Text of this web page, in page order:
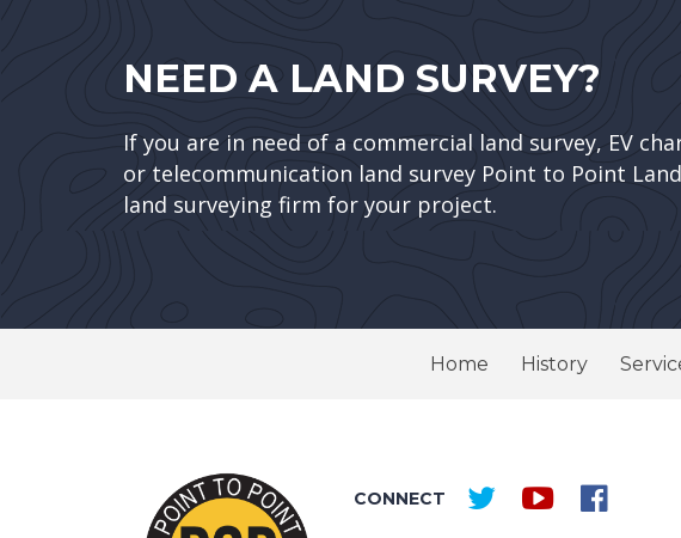
NEED A LAND SURVEY?
If you are in need of a commercial land survey, EV
or telecommunication land survey Point to Point
land surveying firm for your project.
Home History
CONNECT